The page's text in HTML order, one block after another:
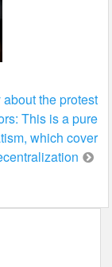
the protest
This is a pure
which cover